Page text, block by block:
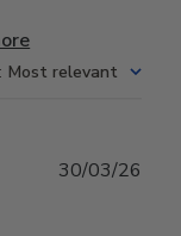
Most relevant
30/03/26